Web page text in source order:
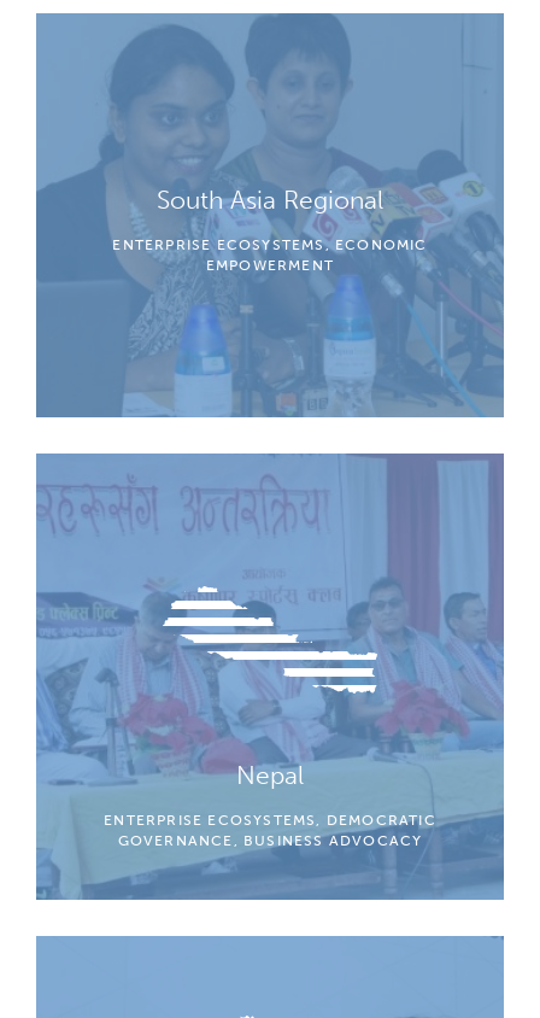
South Asia Regional
ENTERPRISE ECOSYSTEMS, ECONOMIC
EMPOWERMENT
Nepal
ENTERPRISE ECOSYSTEMS, DEMOCRATIC
GOVERNANCE, BUSINESS ADVOCACY